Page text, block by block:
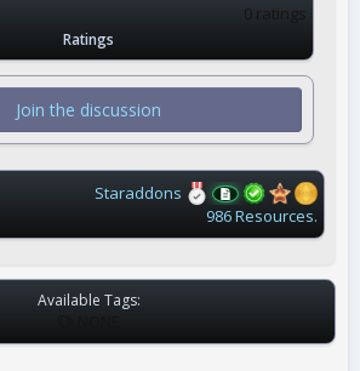
0
s
r
s
0 ratings
Ratings
Join the discussion
Staraddons
986 Resources.
Available Tags:
A